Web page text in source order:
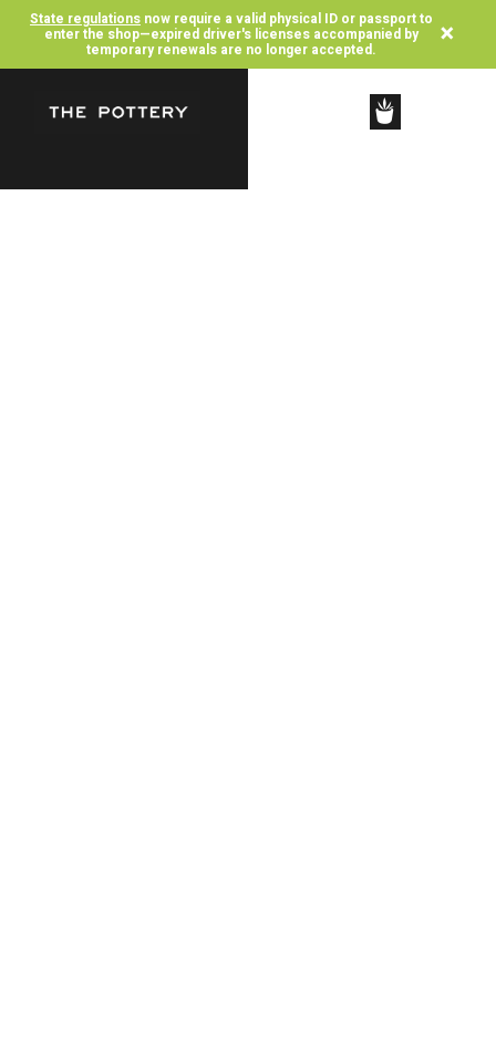
State regulations now require a valid physical ID or passport to
enter the shop—expired driver's licenses accompanied by
temporary renewals are no longer accepted. ×